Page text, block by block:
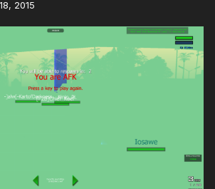
2015